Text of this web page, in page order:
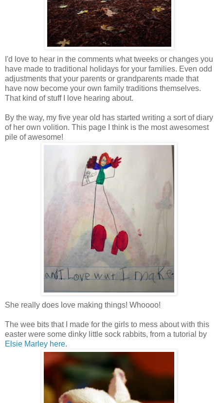
I'd love to hear in the comments what tweeks or changes you
have made to traditional holidays for your families. Even odd
adjustments that your parents or grandparents made that
have now become your own family traditions themselves.
That kind of stuff I love hearing about.
By the way, my five year old has started writing a sort of diary
of her own volition. This page I think is the most awesomest
pile of awesome!
She really does love making things! Whoooo!
The wee bits that I made for the girls to mess about with this
easter were some dinky little sock rabbits, from a tutorial by
Elsie Marley here.